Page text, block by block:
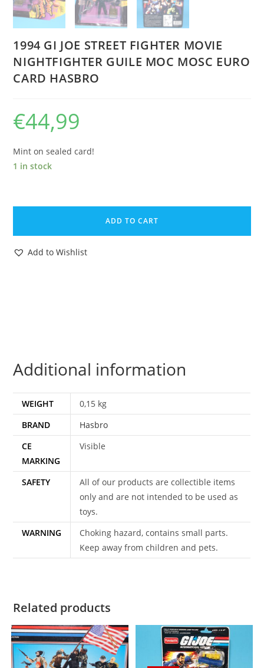
1994 GI JOE STREET FIGHTER MOVIE
NIGHTFIGHTER GUILE MOC MOSC EURO
CARD HASBRO
€44,99
Mint on sealed card!
1 in stock
1994
JOE
STREET
CARD
quantity
ADD TO CART
Add to Wishlist
Additional information
WEIGHT
0,15 kg
BRAND
Hasbro
CE
MARKING
Visible
SAFETY
All of our products are collectible items
only and are not intended to be used as
toys.
WARNING
Choking hazard, contains small parts.
Keep away from children and pets.
Related products